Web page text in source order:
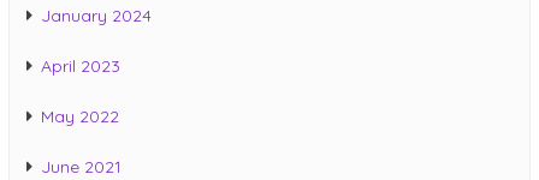
January 2024
April 2023
May 2022
June 2021